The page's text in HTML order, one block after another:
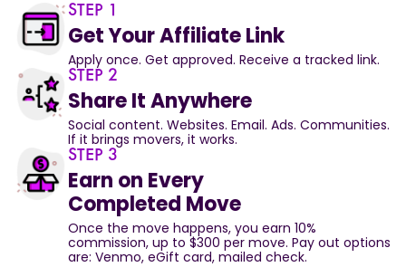
STEP 1
Get Your Affiliate Link
Apply once. Get approved. Receive a tracked link.
STEP 2
Share It Anywhere
Social content. Websites. Email. Ads. Communities.
If it brings movers, it works.
STEP 3
Earn on Every
Completed Move
Once the move happens, you earn 10%
commission, up to $300 per move. Pay out options
are: Venmo, eGift card, mailed check.